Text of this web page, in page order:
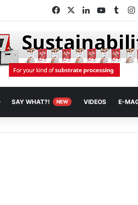
FacebookLinkedInYouTube
SAY WHAT?! NEW VIDEOS E-